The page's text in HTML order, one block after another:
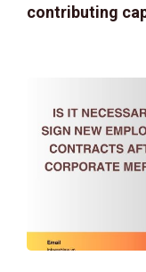
contributing